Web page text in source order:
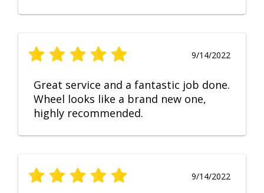
9/14/2022
Great service and a fantastic job done.
Wheel looks like a brand new one,
highly recommended.
9/14/2022